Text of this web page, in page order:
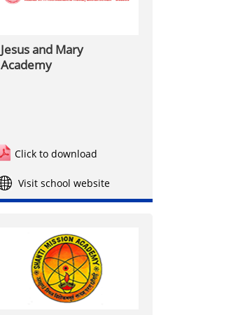
Jesus and Mary
Academy
Click to download
Visit school website